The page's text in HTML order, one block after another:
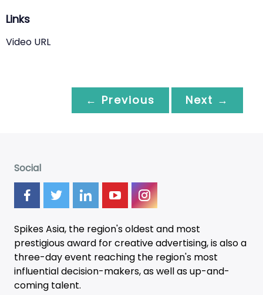
Links
Video URL
← Previous Next →
Social
Spikes Asia, the region's oldest and most
prestigious award for creative advertising, is also a
three-dayevent reaching the region's most
influential decision-makers, as well as up-and-
coming talent.